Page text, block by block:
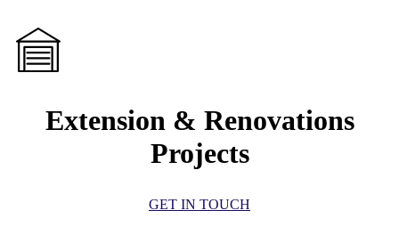
Extension & Renovations
Projects
GET IN TOUCH